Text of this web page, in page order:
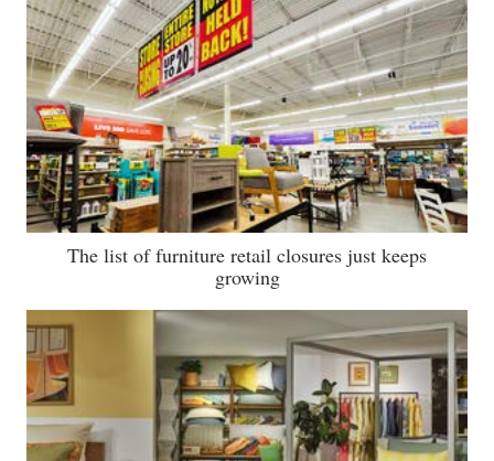
The list of furniture retail closures just keeps
growing